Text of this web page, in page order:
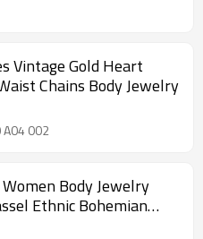
Vintage Gold Heart
Chains Body Jewelry
A04 002
Body Jewelry
Ethnic Bohemian